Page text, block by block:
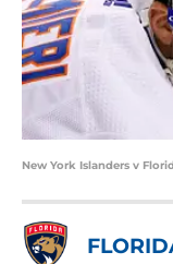
New York Islanders v